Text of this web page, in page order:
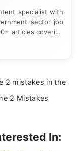
specialist with
sector job
articles covering
updates, eligibility
focused writing to
2 mistakes in the
2 Mistakes
In: